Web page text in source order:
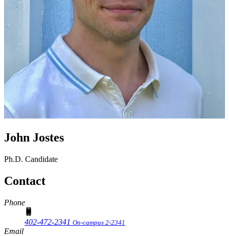
John Jostes
Ph.D. Candidate
Contact
Phone
402-472-2341 On-campus 2-2341
Email